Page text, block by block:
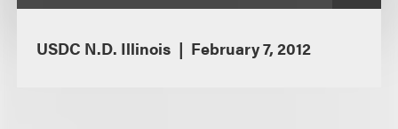
USDC N.D. Illinois February 7, 2012